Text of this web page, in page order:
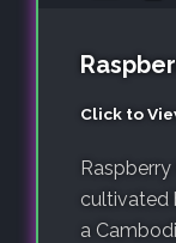
Click to
cultivated
a